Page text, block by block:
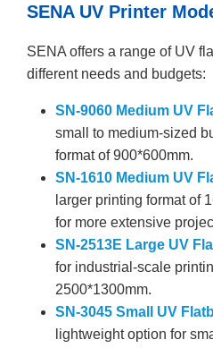
SENA UV Printer
SENA offers a range of UV
different needs and budgets:
SN-9060 Medium UV
small to medium-sized
format of 900*600mm.
SN-1610 Medium UV
larger printing format of
for more extensive
SN-2513E Large UV
for industrial-scale
2500*1300mm.
SN-3045 Small UV
lightweight option for